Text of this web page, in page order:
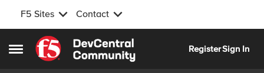
F5 Sites Contact
Open Side Menu
Skip to content
RegisterSign In